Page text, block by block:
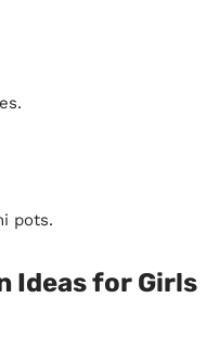
pots.
Ideas for Girls